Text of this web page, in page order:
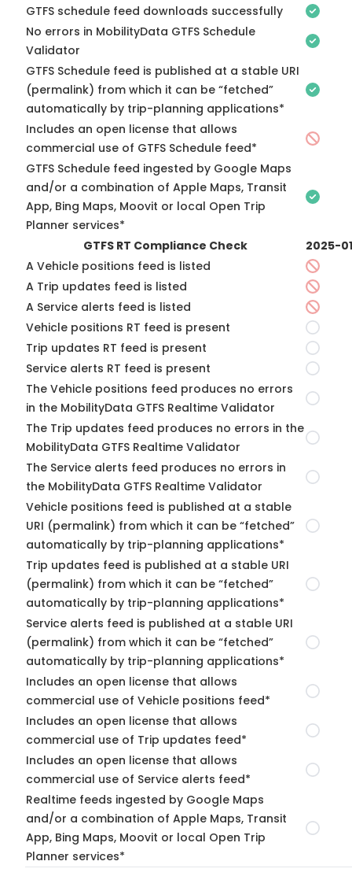
GTFS schedule feed downloads successfully
No errors in MobilityData GTFS Schedule
Validator
GTFS Schedule feed is published at a stable URI
(permalink) from which it can be “fetched”
automatically by trip-planning applications*
Includes an open license that allows
commercial use of GTFS Schedule feed*
GTFS Schedule feed ingested by Google Maps
and/or a combination of Apple Maps, Transit
App, Bing Maps, Moovit or local Open Trip
Planner services*
GTFS RT Compliance Check
2025-
A Vehicle positions feed is listed
A Trip updates feed is listed
A Service alerts feed is listed
Vehicle positions RT feed is present
Trip updates RT feed is present
Service alerts RT feed is present
The Vehicle positions feed produces no errors
in the MobilityData GTFS Realtime Validator
The Trip updates feed produces no errors in the
MobilityData GTFS Realtime Validator
The Service alerts feed produces no errors in
the MobilityData GTFS Realtime Validator
Vehicle positions feed is published at a stable
URI (permalink) from which it can be “fetched”
automatically by trip-planning applications*
Trip updates feed is published at a stable URI
(permalink) from which it can be “fetched”
automatically by trip-planning applications*
Service alerts feed is published at a stable URI
(permalink) from which it can be “fetched”
automatically by trip-planning applications*
Includes an open license that allows
commercial use of Vehicle positions feed*
Includes an open license that allows
commercial use of Trip updates feed*
Includes an open license that allows
commercial use of Service alerts feed*
Realtime feeds ingested by Google Maps
and/or a combination of Apple Maps, Transit
App, Bing Maps, Moovit or local Open Trip
Planner services*